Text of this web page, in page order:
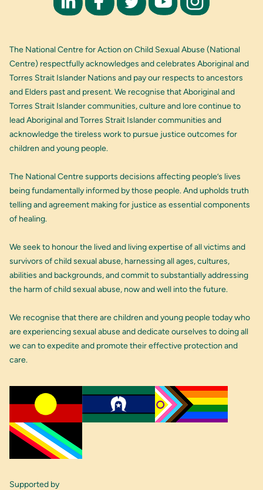
The National Centre for Action on Child Sexual Abuse (National
Centre) respectfully acknowledges and celebrates Aboriginal and
Torres Strait Islander Nations and pay our respects to ancestors
and Elders past and present. We recognise that Aboriginal and
Torres Strait Islander communities, culture and lore continue to
lead Aboriginal and Torres Strait Islander communities and
acknowledge the tireless work to pursue justice outcomes for
children and young people.
The National Centre supports decisions affecting people’s lives
being fundamentally informed by those people. And upholds truth
telling and agreement making for justice as essential components
of healing.
We seek to honour the lived and living expertise of all victims and
survivors of child sexual abuse, harnessing all ages, cultures,
abilities and backgrounds, and commit to substantially addressing
the harm of child sexual abuse, now and well into the future.
We recognise that there are children and young people today who
are experiencing sexual abuse and dedicate ourselves to doing all
we can to expedite and promote their effective protection and
care.
Supported by